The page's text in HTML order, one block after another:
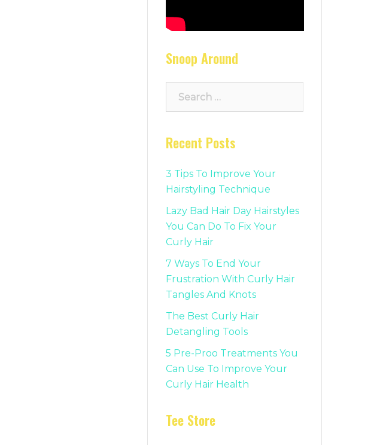
Snoop Around
Recent Posts
3 Tips To Improve Your
Hairstyling Technique
Lazy Bad Hair Day Hairstyles
You Can Do To Fix Your
Curly Hair
7 Ways To End Your
Frustration With Curly Hair
Tangles And Knots
The Best Curly Hair
Detangling Tools
5 Pre-Proo Treatments You
Can Use To Improve Your
Curly Hair Health
Tee Store